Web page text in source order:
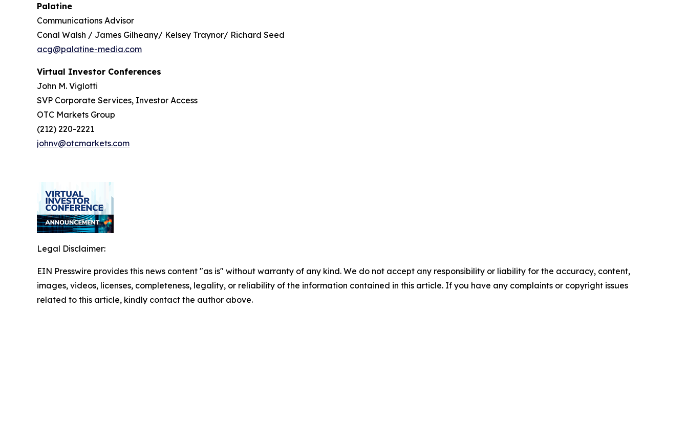
Palatine
Communications Advisor
Conal Walsh / James Gilheany/ Kelsey Traynor/ Richard Seed
acg@palatine-media.com
Virtual Investor Conferences
John M. Viglotti
SVP Corporate Services, Investor Access
OTC Markets Group
(212) 220-2221
johnv@otcmarkets.com
Legal Disclaimer:
EIN Presswire provides this news content "as is" without warranty of any kind. We do not accept any responsibility or liability for the accuracy, content,
images, videos, licenses, completeness, legality, or reliability of the information contained in this article. If you have any complaints or copyright issues
related to this article, kindly contact the author above.